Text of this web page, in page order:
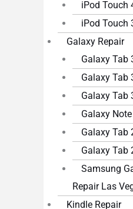
iPod Touch
iPod Touch
Galaxy Repair
Galaxy Tab
Galaxy Tab
Galaxy Tab
Galaxy
Galaxy Tab
Galaxy Tab
Samsung
Repair Las
Kindle Repair